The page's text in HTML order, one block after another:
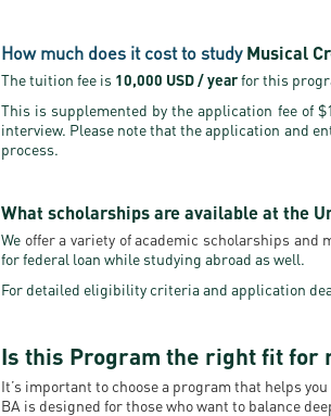
How much does it cost to studyMusical
The tuition fee is 10,000 USD / yearfor this
This is supplemented by the application fee of
interview. Please note that the application and
process.
What scholarships are available at the
We offer a variety of academic scholarships
for federal loan while studying abroad as well.
For detailed eligibility criteria and application
Is this Program the right fit for
It’s important to choose a program that helps
BA is designed for those who want to balance